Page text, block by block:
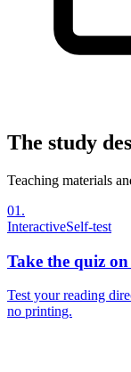
The study
Teaching materials
01 .
InteractiveSelf-test
Take the quiz
Test your reading
no printing.